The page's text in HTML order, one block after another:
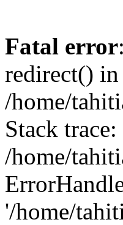
Fatal error
redirect() in
/home/
Stack trace:
/home/
'/home/